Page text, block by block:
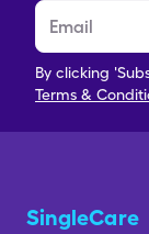
By clicking
Terms &
SingleCare